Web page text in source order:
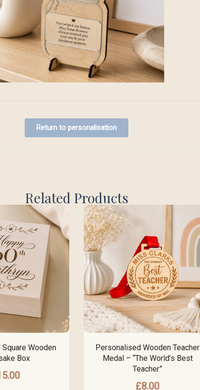
Return to personalisation
Related Products
Wooden
Box
Personalised Wooden Teacher
Medal – “The World’s Best
Teacher”
£8.00